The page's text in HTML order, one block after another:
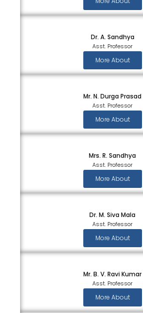
Dr. A. Sandhya
Asst. Professor
More About
Mr. N. Durga Prasad
Asst. Professor
More About
Mrs. R. Sandhya
Asst. Professor
More About
Dr. M. Siva Mala
Asst. Professor
More About
Mr. B. V. Ravi Kumar
Asst. Professor
More About